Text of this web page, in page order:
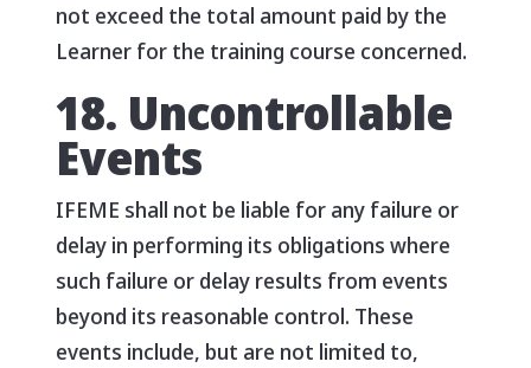
not exceed the total amount paid by the
Learner for the training course concerned.
18. Uncontrollable
Events
IFEME shall not be liable for any failure or
delay in performing its obligations where
such failure or delay results from events
beyond its reasonable control. These
events include, but are not limited to,